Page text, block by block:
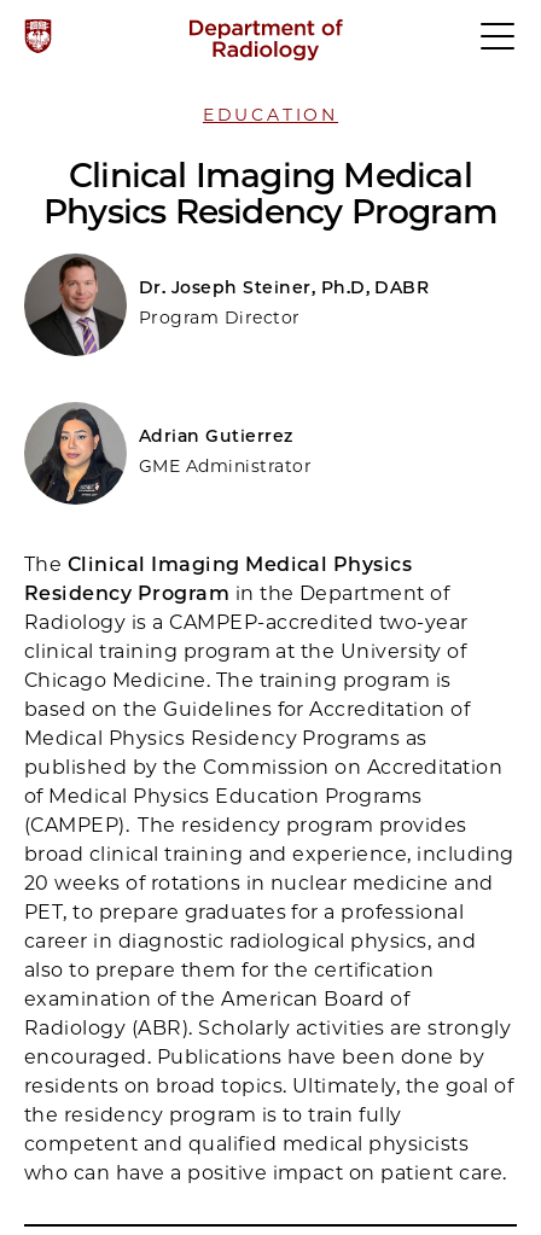
EDUCATION
Clinical Imaging Medical
Physics Residency Program
Dr. Joseph Steiner, Ph.D, DABR
Program Director
Adrian Gutierrez
GME Administrator
The Clinical Imaging Medical Physics
Residency Program in the Department of
Radiology is a CAMPEP-accredited two-year
clinical training program at the University of
Chicago Medicine. The training program is
based on the Guidelines for Accreditation of
Medical Physics Residency Programs as
published by the Commission on Accreditation
of Medical Physics Education Programs
(CAMPEP). The residency program provides
broad clinical training and experience, including
20 weeks of rotations in nuclear medicine and
PET, to prepare graduates for a professional
career in diagnostic radiological physics, and
also to prepare them for the certification
examination of the American Board of
Radiology (ABR). Scholarly activities are strongly
encouraged. Publications have been done by
residents on broad topics. Ultimately, the goal of
the residency program is to train fully
competent and qualified medical physicists
who can have a positive impact on patient care.